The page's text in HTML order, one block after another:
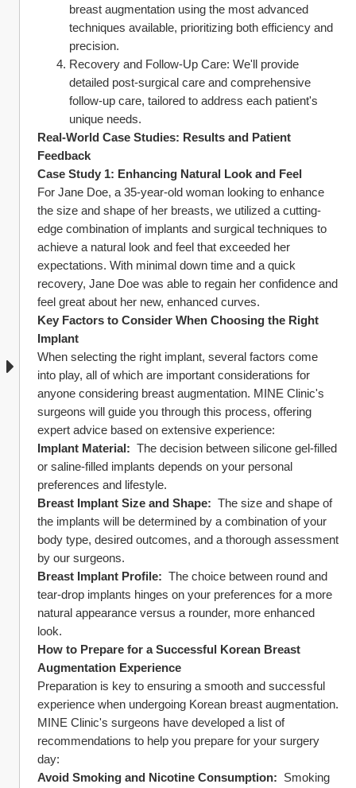
breast augmentation using the most advanced
techniques available, prioritizing both efficiency and
precision.
Recovery and Follow-Up Care: We'll provide
detailed post-surgical care and comprehensive
follow-up care, tailored to address each patient's
unique needs.
Real-World Case Studies: Results and Patient
Feedback
Case Study 1: Enhancing Natural Look and Feel
For Jane Doe, a 35-year-old woman looking to enhance
the size and shape of her breasts, we utilized a cutting-
edge combination of implants and surgical techniques to
achieve a natural look and feel that exceeded her
expectations. With minimal down time and a quick
recovery, Jane Doe was able to regain her confidence and
feel great about her new, enhanced curves.
Key Factors to Consider When Choosing the Right
Implant
When selecting the right implant, several factors come
into play, all of which are important considerations for
anyone considering breast augmentation. MINE Clinic's
surgeons will guide you through this process, offering
expert advice based on extensive experience:
Implant Material: The decision between silicone gel-filled
or saline-filled implants depends on your personal
preferences and lifestyle.
Breast Implant Size and Shape: The size and shape of
the implants will be determined by a combination of your
body type, desired outcomes, and a thorough assessment
by our surgeons.
Breast Implant Profile: The choice between round and
tear-drop implants hinges on your preferences for a more
natural appearance versus a rounder, more enhanced
look.
How to Prepare for a Successful Korean Breast
Augmentation Experience
Preparation is key to ensuring a smooth and successful
experience when undergoing Korean breast augmentation.
MINE Clinic's surgeons have developed a list of
recommendations to help you prepare for your surgery
day:
Avoid Smoking and Nicotine Consumption: Smoking